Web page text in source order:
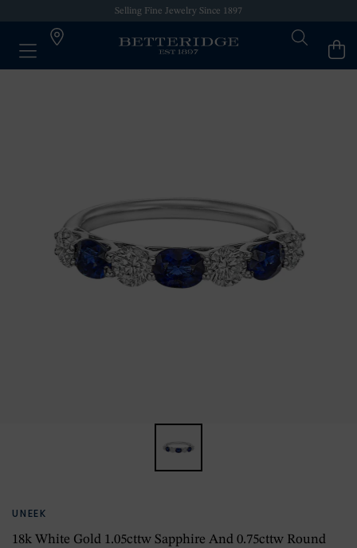
Selling Fine Jewelry Since 1897
UNEEK
18k White Gold 1.05cttw Sapphire And 0.75cttw Round